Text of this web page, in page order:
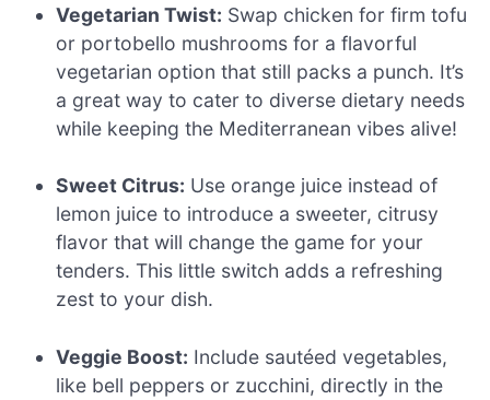
Vegetarian Twist: Swap chicken for firm tofu
or portobello mushrooms for a flavorful
vegetarian option that still packs a punch. It’s
a great way to cater to diverse dietary needs
while keeping the Mediterranean vibes alive!
Sweet Citrus: Use orange juice instead of
lemon juice to introduce a sweeter, citrusy
flavor that will change the game for your
tenders. This little switch adds a refreshing
zest to your dish.
Veggie Boost: Include sautéed vegetables,
like bell peppers or zucchini, directly in the